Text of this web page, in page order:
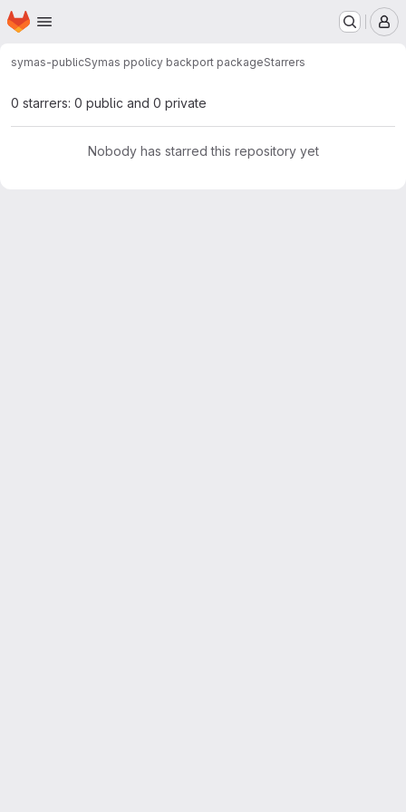
Skip to main content
Homepage
symas-publicSymas ppolicy backport packageStarrers
0 starrers: 0 public and 0 private
Nobody has starred this repository yet